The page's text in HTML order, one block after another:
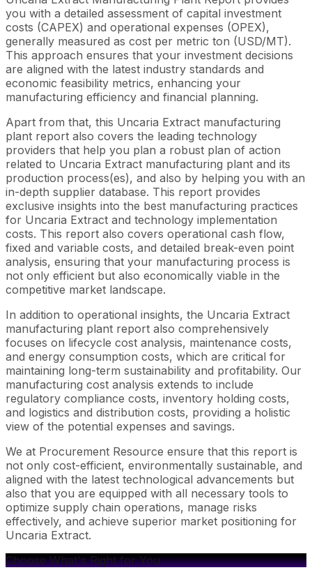
you with a detailed assessment of capital investment
costs (CAPEX) and operational expenses (OPEX),
generally measured as cost per metric ton (USD/MT).
This approach ensures that your investment decisions
are aligned with the latest industry standards and
economic feasibility metrics, enhancing your
manufacturing efficiency and financial planning.
Apart from that, this Uncaria Extract manufacturing
plant report also covers the leading technology
providers that help you plan a robust plan of action
related to Uncaria Extract manufacturing plant and its
production process(es), and also by helping you with an
in-depth supplier database. This report provides
exclusive insights into the best manufacturing practices
for Uncaria Extract and technology implementation
costs. This report also covers operational cash flow,
fixed and variable costs, and detailed break-even point
analysis, ensuring that your manufacturing process is
not only efficient but also economically viable in the
competitive market landscape.
In addition to operational insights, the Uncaria Extract
manufacturing plant report also comprehensively
focuses on lifecycle cost analysis, maintenance costs,
and energy consumption costs, which are critical for
maintaining long-term sustainability and profitability. Our
manufacturing cost analysis extends to include
regulatory compliance costs, inventory holding costs,
and logistics and distribution costs, providing a holistic
view of the potential expenses and savings.
We at Procurement Resource ensure that this report is
not only cost-efficient, environmentally sustainable, and
aligned with the latest technological advancements but
also that you are equipped with all necessary tools to
optimize supply chain operations, manage risks
effectively, and achieve superior market positioning for
Uncaria Extract.
Choose What's Right for You